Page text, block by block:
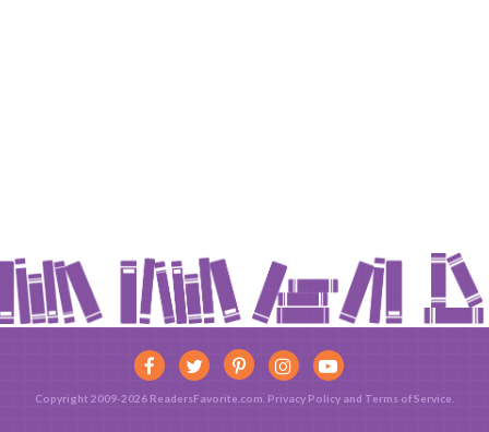
Copyright 2009-2026 ReadersFavorite.com. Privacy Policy and Terms of Service